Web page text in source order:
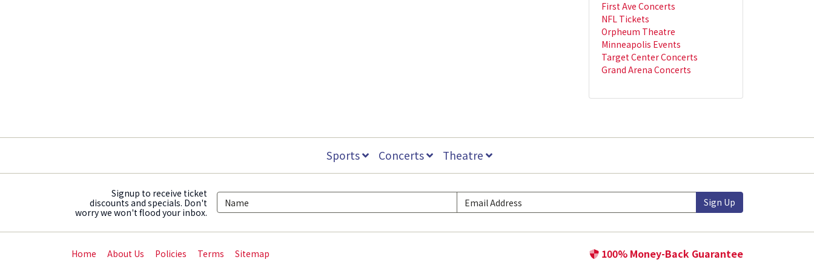
First Ave Concerts
NFL Tickets
Orpheum Theatre
Minneapolis Events
Target Center Concerts
Grand Arena Concerts
Sports Concerts Theatre
Signup to receive ticket
discounts and specials. Don't
worry we won't flood your inbox.
Sign Up
Home About Us Policies Terms Sitemap 100% Money-Back Guarantee